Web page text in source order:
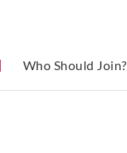
| Who Should Join?